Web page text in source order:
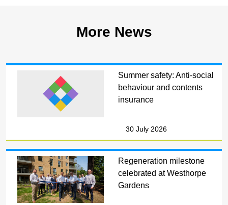
More News
Summer safety: Anti-social
behaviour and contents
insurance
30 July 2026
Regeneration milestone
celebrated at Westhorpe
Gardens